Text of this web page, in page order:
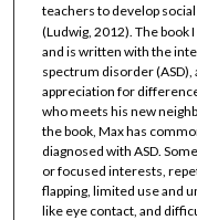
teachers to develop
(Ludwig, 2012). The book
and is written with the
spectrum disorder (ASD),
appreciation for
who meets his new
the book, Max has
diagnosed with ASD.
or focused interests,
flapping, limited use and
like eye contact, and